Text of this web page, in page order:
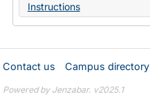
Instructions
Contact us Campus directory
Powered by Jenzabar. v2025.1